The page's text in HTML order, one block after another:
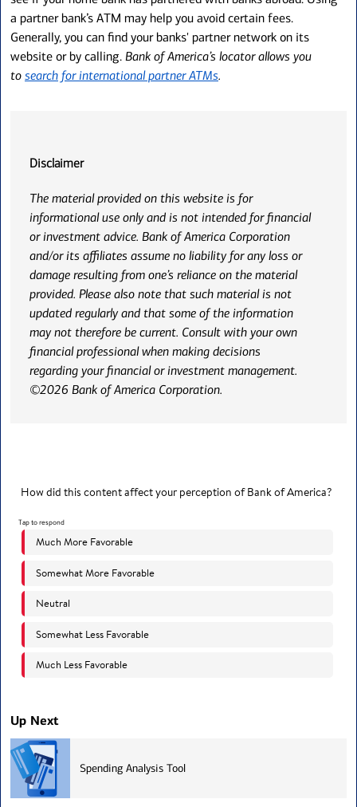
a partner bank’s ATM may help you avoid certain fees.
Generally, you can find your banks' partner network on its
website or by calling. Bank of America’s locator allows you
to search for international partner ATMs.
Disclaimer
The material provided on this website is for
informational use only and is not intended for financial
or investment advice. Bank of America Corporation
and/or its affiliates assume no liability for any loss or
damage resulting from one’s reliance on the material
provided. Please also note that such material is not
updated regularly and that some of the information
may not therefore be current. Consult with your own
financial professional when making decisions
regarding your financial or investment management.
©2026 Bank of America Corporation.
Up Next
Spending Analysis Tool